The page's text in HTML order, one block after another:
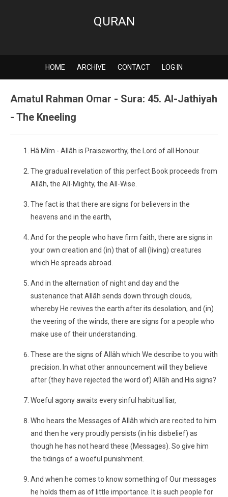
QURAN
HOME ARCHIVE CONTACT LOG IN
Amatul Rahman Omar - Sura: 45. Al-Jathiyah
- The Kneeling
Hâ Mîm - Allâh is Praiseworthy, the Lord of all Honour.
The gradual revelation of this perfect Book proceeds from
Allâh, the All-Mighty, the All-Wise.
The fact is that there are signs for believers in the
heavens and in the earth,
And for the people who have firm faith, there are signs in
your own creation and (in) that of all (living) creatures
which He spreads abroad.
And in the alternation of night and day and the
sustenance that Allâh sends down through clouds,
whereby He revives the earth after its desolation, and (in)
the veering of the winds, there are signs for a people who
make use of their understanding.
These are the signs of Allâh which We describe to you with
precision. In what other announcement will they believe
after (they have rejected the word of) Allâh and His signs?
Woeful agony awaits every sinful habitual liar,
Who hears the Messages of Allâh which are recited to him
and then he very proudly persists (in his disbelief) as
though he has not heard these (Messages). So give him
the tidings of a woeful punishment.
And when he comes to know something of Our messages
he holds them as of little importance. It is such people for